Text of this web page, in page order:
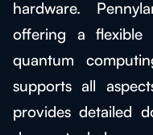
hardware.
offering a
quantum
supports all
provides detailed